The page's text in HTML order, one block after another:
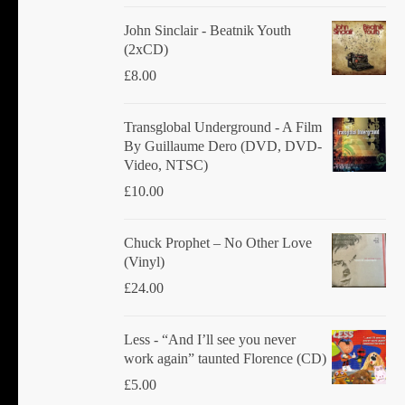
John Sinclair - Beatnik Youth
(2xCD)
£8.00
Transglobal Underground ‎- A Film
By Guillaume Dero (DVD, DVD-
Video, NTSC)
£10.00
Chuck Prophet – No Other Love
(Vinyl)
£24.00
Less - “And I’ll see you never
work again” taunted Florence (CD)
£5.00